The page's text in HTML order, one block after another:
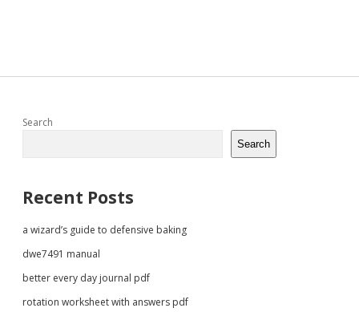
Sidebar
Search
Search
Recent Posts
a wizard’s guide to defensive baking
dwe7491 manual
better every day journal pdf
rotation worksheet with answers pdf